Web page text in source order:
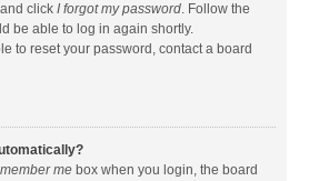
click I forgot my password. Follow the
be able to log in again shortly.
to reset your password, contact a board
me box when you login, the board